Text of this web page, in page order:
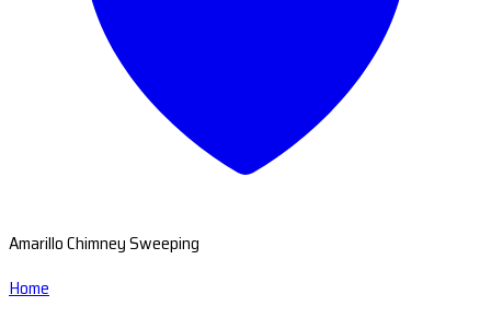
Amarillo Chimney Sweeping
Home